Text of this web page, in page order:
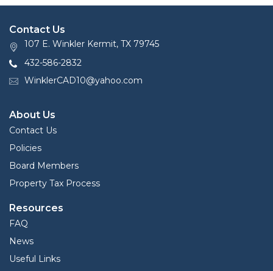
Contact Us
107 E. Winkler Kermit, TX 79745
432-586-2832
WinklerCAD10@yahoo.com
About Us
Contact Us
Policies
Board Members
Property Tax Process
Resources
FAQ
News
Useful Links